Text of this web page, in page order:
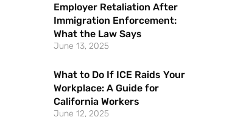
Employer Retaliation After
Immigration Enforcement:
What the Law Says
June 13, 2025
What to Do If ICE Raids Your
Workplace: A Guide for
California Workers
June 12, 2025